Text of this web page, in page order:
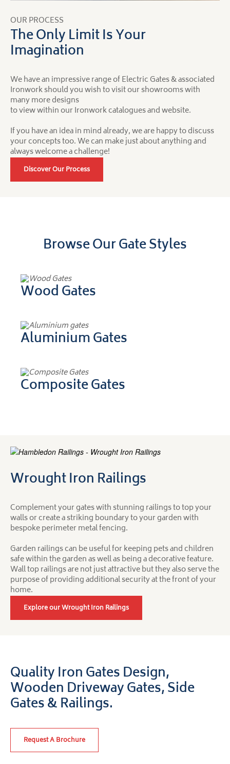
OUR PROCESS
The Only Limit Is Your
Imagination
We have an impressive range of Electric Gates & associated
Ironwork should you wish to visit our showrooms with
many more designs
to view within our Ironwork catalogues and website.
If you have an idea in mind already, we are happy to discuss
your concepts too. We can make just about anything and
always welcome a challenge!
Discover Our Process
Browse Our Gate Styles
Wood Gates
Aluminium Gates
Composite Gates
Wrought Iron Railings
Complement your gates with stunning railings to top your
walls or create a striking boundary to your garden with
bespoke perimeter metal fencing.
Garden railings can be useful for keeping pets and children
safe within the garden as well as being a decorative feature.
Wall top railings are not just attractive but they also serve the
purpose of providing additional security at the front of your
home.
Explore our Wrought Iron Railings
Quality Iron Gates Design,
Wooden Driveway Gates,Side
Gates & Railings.
Request A Brochure